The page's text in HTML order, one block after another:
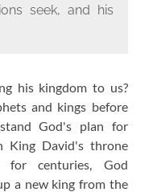
seek, and his
his kingdom to us?
and kings before
God's plan for
King David's throne
for centuries, God
a new king from the